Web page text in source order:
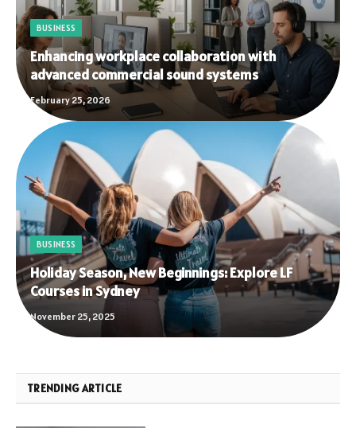
BUSINESS
Enhancing workplace collaboration with
advanced commercial sound systems
February 25, 2026
BUSINESS
Holiday Season, New Beginnings: Explore LF
Courses in Sydney
November 25, 2025
TRENDING ARTICLE